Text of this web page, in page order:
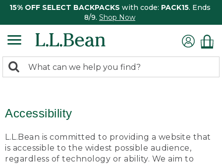
15% OFF SELECT BACKPACKS with code: PACK15. Ends
8/9. Shop Now
search
Search:
Accessibility
L.L.Bean is committed to providing a website that
is accessible to the widest possible audience,
regardless of technology or ability. We aim to